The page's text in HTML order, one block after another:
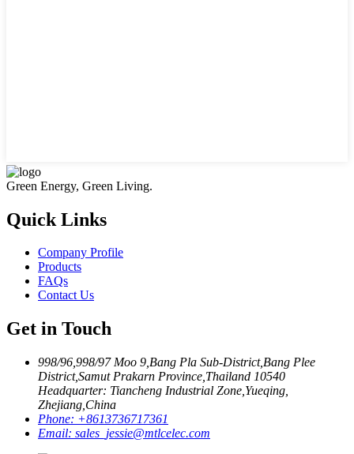
Green Energy, Green Living.
Quick Links
Company Profile
Products
FAQs
Contact Us
Get in Touch
998/96,998/97 Moo 9,Bang Pla Sub-District,Bang Plee
District,Samut Prakarn Province,Thailand 10540
Headquarter: Tiancheng Industrial Zone,Yueqing,
Zhejiang,China
Phone: +8613736717361
Email: sales_jessie@mtlcelec.com